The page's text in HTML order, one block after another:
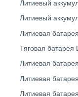
Литиевый
Литиевый
Литиевая
Тяговая
Литиевая
Литиевая
Литиевая